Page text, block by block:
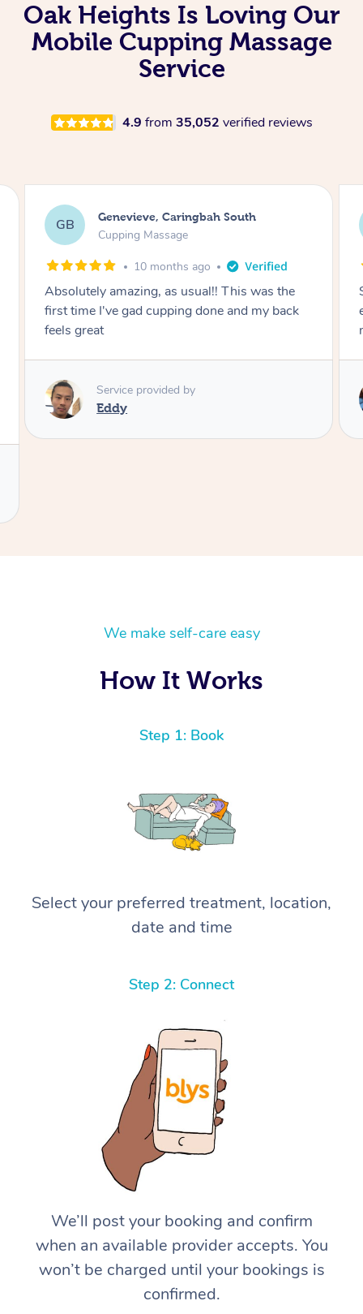
Oak Heights Is Loving Our
Mobile Cupping Massage
Service
4.9 from 35,052 verified reviews
MS Megan, Melbourne
Cupping Massage
1 year ago
She did an amazing job, made my first cupping
experience feel fun and comfortable, helped
me relax. Would recommend and book again!
Service provided by
Kim
We make self-care easy
How It Works
Step 1: Book
Select your preferred treatment, location,
date and time
Step 2: Connect
We’ll post your booking and confirm
when an available provider accepts. You
won’t be charged until your bookings is
confirmed.